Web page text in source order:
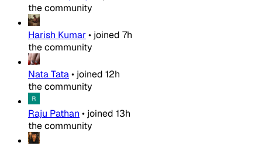
the community
Harish Kumar• joined 7h
the community
Nata Tata• joined 12h
the community
Raju Pathan • joined 13h
the community